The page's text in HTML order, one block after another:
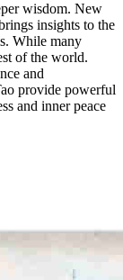
wisdom. New
insights to the
While many
of the world.
and
provide powerful
and inner peace